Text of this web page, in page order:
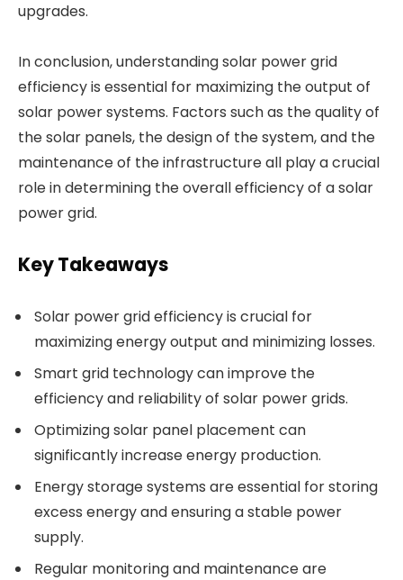
upgrades.
In conclusion, understanding solar power grid
efficiency is essential for maximizing the output of
solar power systems. Factors such as the quality of
the solar panels, the design of the system, and the
maintenance of the infrastructure all play a crucial
role in determining the overall efficiency of a solar
power grid.
Key Takeaways
Solar power grid efficiency is crucial for
maximizing energy output and minimizing losses.
Smart grid technology can improve the
efficiency and reliability of solar power grids.
Optimizing solar panel placement can
significantly increase energy production.
Energy storage systems are essential for storing
excess energy and ensuring a stable power
supply.
Regular monitoring and maintenance are